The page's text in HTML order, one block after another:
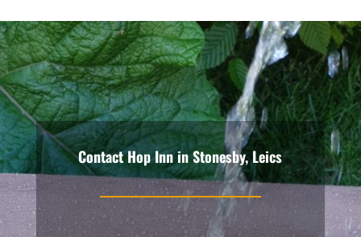
Contact Hop Inn in Stonesby, Leics